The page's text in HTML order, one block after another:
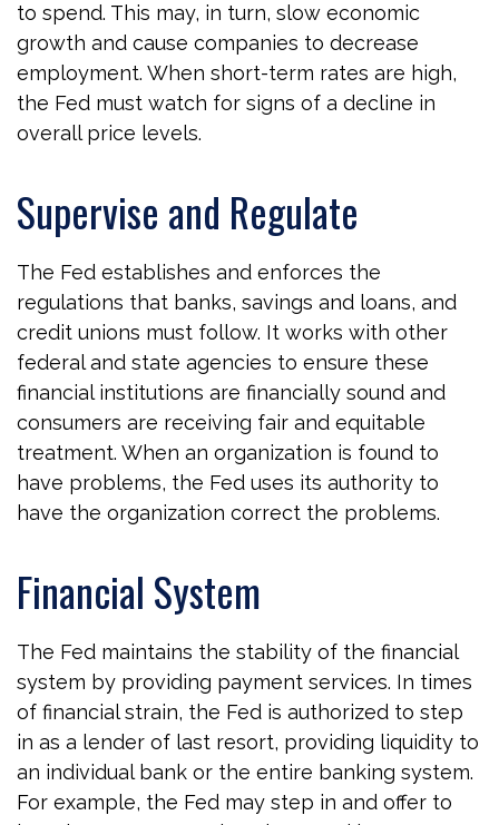
to spend. This may, in turn, slow economic
growth and cause companies to decrease
employment. When short-term rates are high,
the Fed must watch for signs of a decline in
overall price levels.
Supervise and Regulate
The Fed establishes and enforces the
regulations that banks, savings and loans, and
credit unions must follow. It works with other
federal and state agencies to ensure these
financial institutions are financially sound and
consumers are receiving fair and equitable
treatment. When an organization is found to
have problems, the Fed uses its authority to
have the organization correct the problems.
Financial System
The Fed maintains the stability of the financial
system by providing payment services. In times
of financial strain, the Fed is authorized to step
in as a lender of last resort, providing liquidity to
an individual bank or the entire banking system.
For example, the Fed may step in and offer to